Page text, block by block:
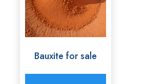
Bauxite for sale